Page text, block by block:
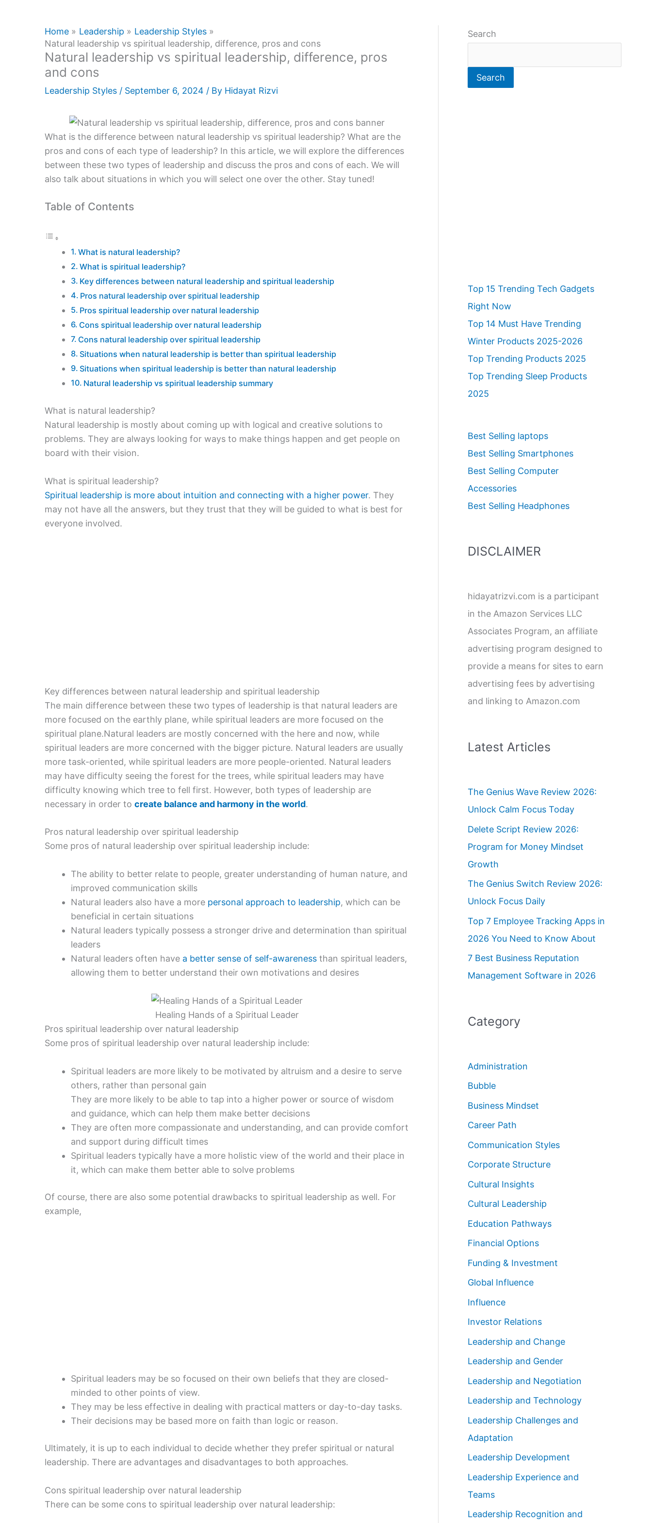
Home Leadership
Leadership Styles
Natural leadership vs spiritual leadership, difference, pros and cons
Natural leadership vs spiritual leadership, difference, pros
and cons
Leadership Styles / September 6, 2024 / By Hidayat Rizvi
What is the difference between natural leadership vs spiritual leadership? What are the
pros and cons of each type of leadership? In this article, we will explore the differences
between these two types of leadership and discuss the pros and cons of each. We will
also talk about situations in which you will select one over the other. Stay tuned!
Table of Contents
What is natural leadership?
What is spiritual leadership?
Key differences between natural leadership and spiritual leadership
Pros natural leadership over spiritual leadership
Pros spiritual leadership over natural leadership
Cons spiritual leadership over natural leadership
Cons natural leadership over spiritual leadership
Situations when natural leadership is better than spiritual leadership
Situations when spiritual leadership is better than natural leadership
Natural leadership vs spiritual leadership summary
What is natural leadership?
Natural leadership is mostly about coming up with logical and creative solutions to
problems. They are always looking for ways to make things happen and get people on
board with their vision.
What is spiritual leadership?
Spiritual leadership is more about intuition and connecting with a higher power. They
may not have all the answers, but they trust that they will be guided to what is best for
everyone involved.
Key differences between natural leadership and spiritual leadership
The main difference between these two types of leadership is that natural leaders are
more focused on the earthly plane, while spiritual leaders are more focused on the
spiritual plane.Natural leaders are mostly concerned with the here and now, while
spiritual leaders are more concerned with the bigger picture. Natural leaders are usually
more task-oriented, while spiritual leaders are more people-oriented. Natural leaders
may have difficulty seeing the forest for the trees, while spiritual leaders may have
difficulty knowing which tree to fell first. However, both types of leadership are
necessary in order to create balance and harmony in the world.
Pros natural leadership over spiritual leadership
Some pros of natural leadership over spiritual leadership include:
The ability to better relate to people, greater understanding of human nature, and
improved communication skills
Natural leaders also have a more personal approach to leadership, which can be
beneficial in certain situations
Natural leaders typically possess a stronger drive and determination than spiritual
leaders
Natural leaders often have a better sense of self-awareness than spiritual leaders,
allowing them to better understand their own motivations and desires
Healing Hands of a Spiritual Leader
Pros spiritual leadership over natural leadership
Some pros of spiritual leadership over natural leadership include:
Spiritual leaders are more likely to be motivated by altruism and a desire to serve
others, rather than personal gain
They are more likely to be able to tap into a higher power or source of wisdom
and guidance, which can help them make better decisions
They are often more compassionate and understanding, and can provide comfort
and support during difficult times
Spiritual leaders typically have a more holistic view of the world and their place in
it, which can make them better able to solve problems
Of course, there are also some potential drawbacks to spiritual leadership as well. For
example,
Spiritual leaders may be so focused on their own beliefs that they are closed-
minded to other points of view.
They may be less effective in dealing with practical matters or day-to-day tasks.
Their decisions may be based more on faith than logic or reason.
Ultimately, it is up to each individual to decide whether they prefer spiritual or natural
leadership. There are advantages and disadvantages to both approaches.
Cons spiritual leadership over natural leadership
There can be some cons to spiritual leadership over natural leadership:
Search
Search
Top 15 Trending Tech Gadgets
Right Now
Top 14 Must Have Trending
Winter Products 2025-2026
Top Trending Products 2025
Top Trending Sleep Products
2025
Best Selling laptops
Best Selling Smartphones
Best Selling Computer
Accessories
Best Selling Headphones
DISCLAIMER
hidayatrizvi.com is a participant
in the Amazon Services LLC
Associates Program, an affiliate
advertising program designed to
provide a means for sites to earn
advertising fees by advertising
and linking to Amazon.com
Latest Articles
The Genius Wave Review 2026:
Unlock Calm Focus Today
Delete Script Review 2026:
Program for Money Mindset
Growth
The Genius Switch Review 2026:
Unlock Focus Daily
Top 7 Employee Tracking Apps in
2026 You Need to Know About
7 Best Business Reputation
Management Software in 2026
Category
Administration
Bubble
Business Mindset
Career Path
Communication Styles
Corporate Structure
Cultural Insights
Cultural Leadership
Education Pathways
Financial Options
Funding & Investment
Global Influence
Influence
Investor Relations
Leadership and Change
Leadership and Gender
Leadership and Negotiation
Leadership and Technology
Leadership Challenges and
Adaptation
Leadership Development
Leadership Experience and
Teams
Leadership Recognition and